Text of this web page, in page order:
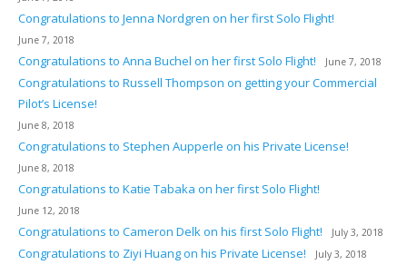
Congratulations to Jenna Nordgren on her first Solo Flight!
June 7, 2018
Congratulations to Anna Buchel on her first Solo Flight! June 7, 2018
Congratulations to Russell Thompson on getting your Commercial
Pilot’s License!
June 8, 2018
Congratulations to Stephen Aupperle on his Private License!
June 8, 2018
Congratulations to Katie Tabaka on her first Solo Flight!
June 12, 2018
Congratulations to Cameron Delk on his first Solo Flight! July 3, 2018
Congratulations to Ziyi Huang on his Private License! July 3, 2018